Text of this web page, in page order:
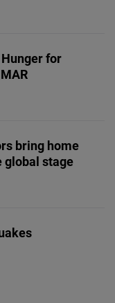
for
bring home
global stage